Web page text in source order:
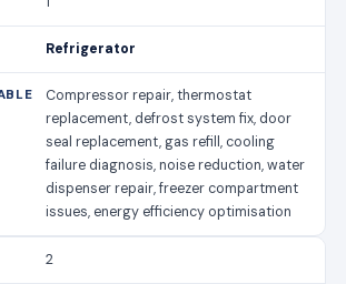
Refrigerator
Compressor repair, thermostat
replacement, defrost system fix, door
seal replacement, gas refill, cooling
failure diagnosis, noise reduction, water
dispenser repair, freezer compartment
issues, energy efficiency optimisation
2